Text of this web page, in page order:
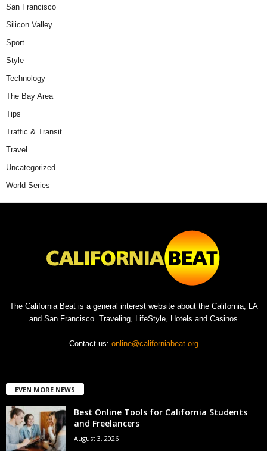
San Francisco
Silicon Valley
Sport
Style
Technology
The Bay Area
Tips
Traffic & Transit
Travel
Uncategorized
World Series
The California Beat is a general interest website about the California, LA
and San Francisco. Traveling, LifeStyle, Hotels and Casinos
Contact us: online@californiabeat.org
EVEN MORE NEWS
Best Online Tools for California Students
and Freelancers
August 3, 2026